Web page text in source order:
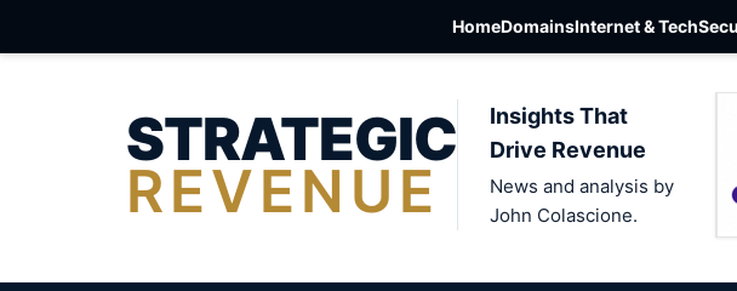
HomeDomainsInternet & Tech
STRATEGIC
REVENUE
Insights That
Drive Revenue
News and analysis by
John Colascione.